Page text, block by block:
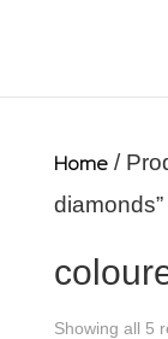
Home/
diamonds”
Showing all 5